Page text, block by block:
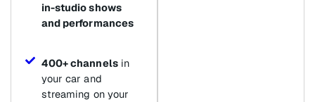
in-studio shows
and performances
400+ channelsin
your car and
streaming on your